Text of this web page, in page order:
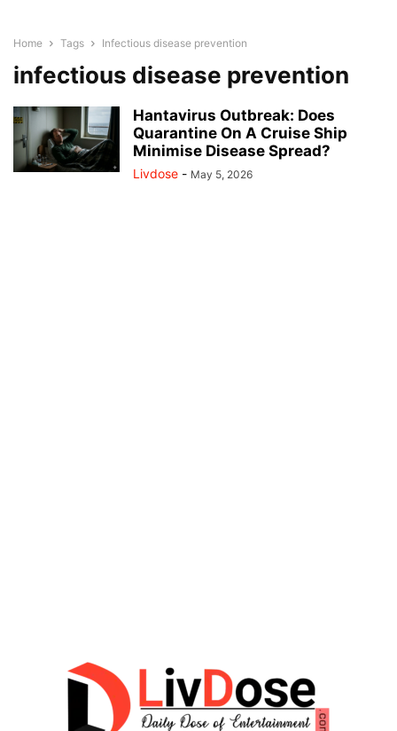
Home Tags Infectious disease prevention
infectious disease prevention
Hantavirus Outbreak: Does
Quarantine On A Cruise Ship
Minimise Disease Spread?
Livdose - May 5, 2026